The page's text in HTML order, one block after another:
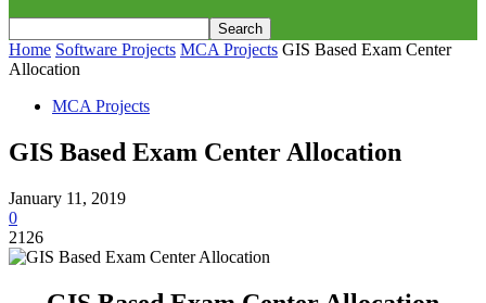
Home Software Projects MCA Projects GIS Based Exam Center
Allocation
MCA Projects
GIS Based Exam Center Allocation
January 11, 2019
0
2126